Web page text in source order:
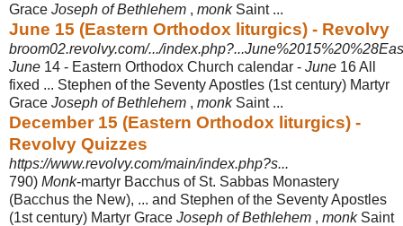
Grace Joseph of Bethlehem , monkSaint ...
June 15 (Eastern Orthodox liturgics) - Revolvy
broom02.revolvy.com/.../
June 14 - Eastern Orthodox Church calendar - June 16 All
fixed ... Stephen of the Seventy Apostles (1st century) Martyr
Grace Joseph of Bethlehem , monkSaint ...
December 15 (Eastern Orthodox liturgics) -
Revolvy Quizzes
https://www.revolvy.com/main/index.php?s...
790) Monk-martyr Bacchus of St. Sabbas Monastery
(Bacchus the New), ... and Stephen of the Seventy Apostles
(1st century) Martyr Grace Joseph of Bethlehem , monkSaint